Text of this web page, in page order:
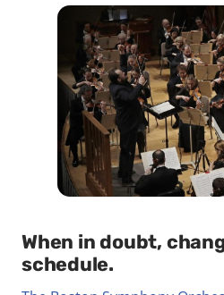
When in doubt,
schedule.